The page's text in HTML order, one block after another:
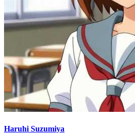
Haruhi Suzumiya